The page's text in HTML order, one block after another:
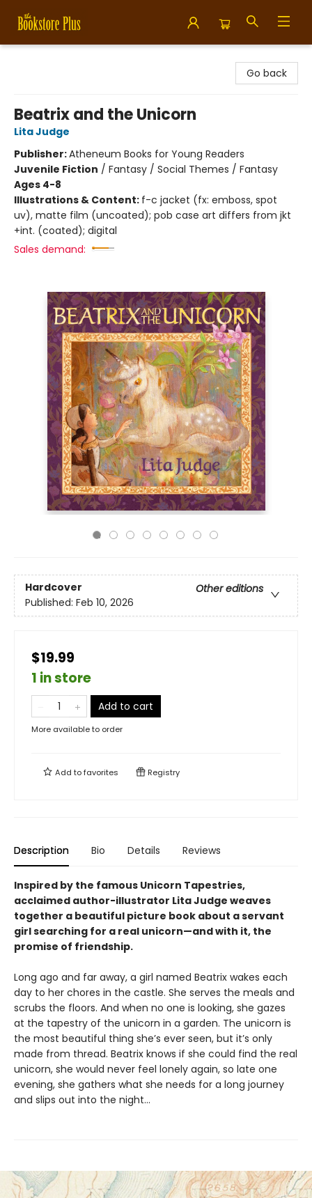
Go back
Beatrix and the Unicorn
Lita Judge
Publisher:Atheneum Books for Young Readers
Juvenile Fiction / Fantasy / Social Themes / Fantasy
Ages 4-8
Illustrations & Content: f-c jacket (fx: emboss, spot
uv), matte film (uncoated); pob case art differs from jkt
+int. (coated); digital
Sales demand:
Hardcover
Other editions
Published: Feb 10, 2026
$19.99
1 in store
Add to cart
More available to order
Add tofavorites Registry
Description Bio Details Reviews
Inspired by the famous Unicorn Tapestries,
acclaimed author-illustrator Lita Judge weaves
together a beautiful picture book about a servant
girl searching for a real unicorn—and with it, the
promise of friendship.
Long ago and far away, a girl named Beatrix wakes each
day to her chores in the castle. She serves the meals and
scrubs the floors. And when no one is looking, she gazes
at the tapestry of the unicorn in a garden. The unicorn is
the most beautiful thing she’s ever seen, but it’s only
made from thread. Beatrix knows if she could find the real
unicorn, she would never feel lonely again, so late one
evening, she gathers what she needs for a long journey
and slips out into the night…